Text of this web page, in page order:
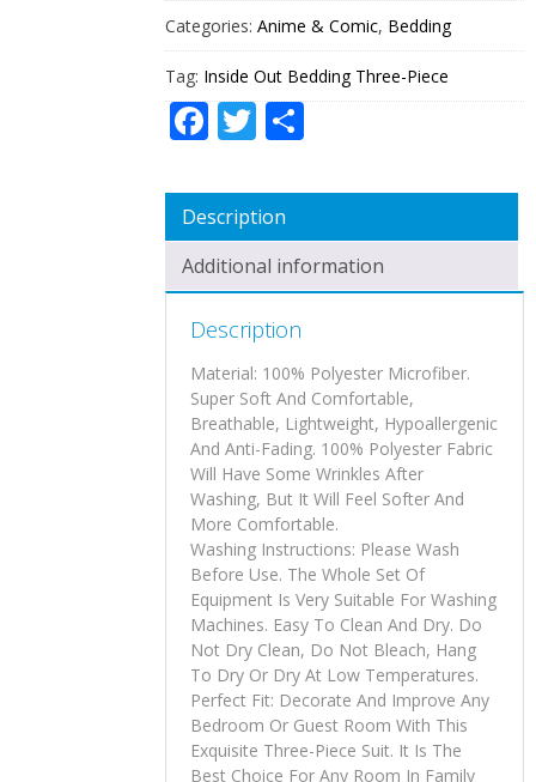
Categories:Anime & Comic, Bedding
Tag: Inside Out Bedding Three-Piece
Facebook
Twitter
Description
Additional information
Description
Material: 100% Polyester Microfiber.
Super Soft And Comfortable,
Breathable, Lightweight, Hypoallergenic
And Anti-Fading. 100% Polyester Fabric
Will Have Some Wrinkles After
Washing, But It Will Feel Softer And
More Comfortable.
Washing Instructions: Please Wash
Before Use. The Whole Set Of
Equipment Is Very Suitable For Washing
Machines. Easy To Clean And Dry. Do
Not Dry Clean, Do Not Bleach, Hang
To Dry Or Dry At Low Temperatures.
Perfect Fit: Decorate And Improve Any
Bedroom Or Guest Room With This
Exquisite Three-Piece Suit. It Is The
Best Choice For Any Room In Family